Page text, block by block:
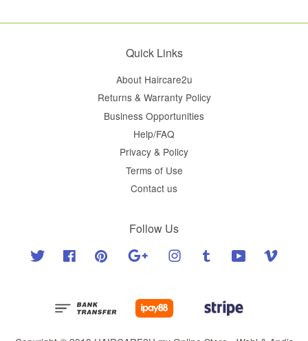
Quick Links
About Haircare2u
Returns & Warranty Policy
Business Opportunities
Help/FAQ
Privacy & Policy
Terms of Use
Contact us
Follow Us
Twitter Facebook Pinterest Google Instagram Tumblr YouTube